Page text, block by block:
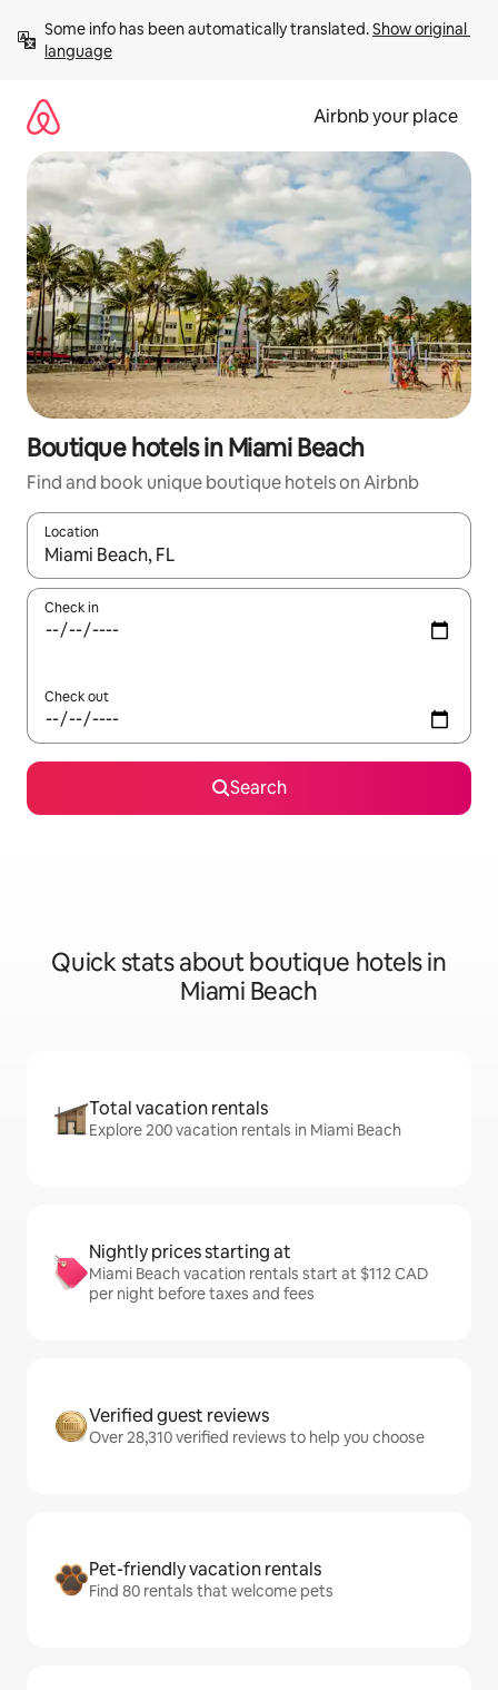
content
Some info has been automatically translated. Show original
language
Airbnb your place
Boutique hotels in Miami Beach
Find and book unique boutique hotels on Airbnb
Location
When results are available, navigate with up and down arrow
Check in
Check out
Search
Quick stats about boutique hotels in
Miami Beach
Total vacation rentals
Explore 200 vacation rentals in Miami Beach
Nightly prices starting at
Miami Beach vacation rentals start at $112 CAD
per night before taxes and fees
Verified guest reviews
Over 28,310 verified reviews to help you choose
Pet-friendly vacation rentals
Find 80 rentals that welcome pets